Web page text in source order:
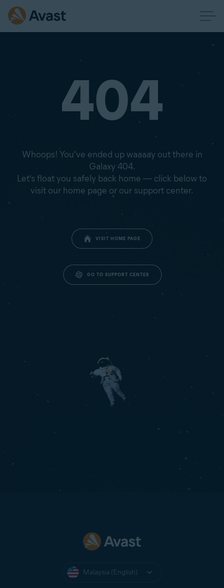
404
Whoops! You've ended up waaaay out there in
Galaxy 404.
Let's float you safely back home — click below to
visit our home page or our support center.
VISIT HOME PAGE
GO TO SUPPORT CENTER
Malaysia (English)